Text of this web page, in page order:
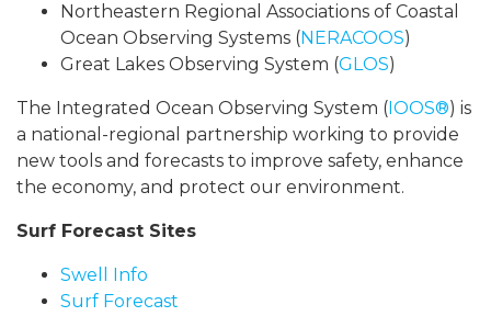
Northeastern Regional Associations of Coastal
Ocean Observing Systems (NERACOOS)
Great Lakes Observing System (GLOS)
The Integrated Ocean Observing System ( IOOS®) is
a national-regional partnership working to provide
new tools and forecasts to improve safety, enhance
the economy, and protect our environment.
Surf Forecast Sites
Swell Info
Surf Forecast